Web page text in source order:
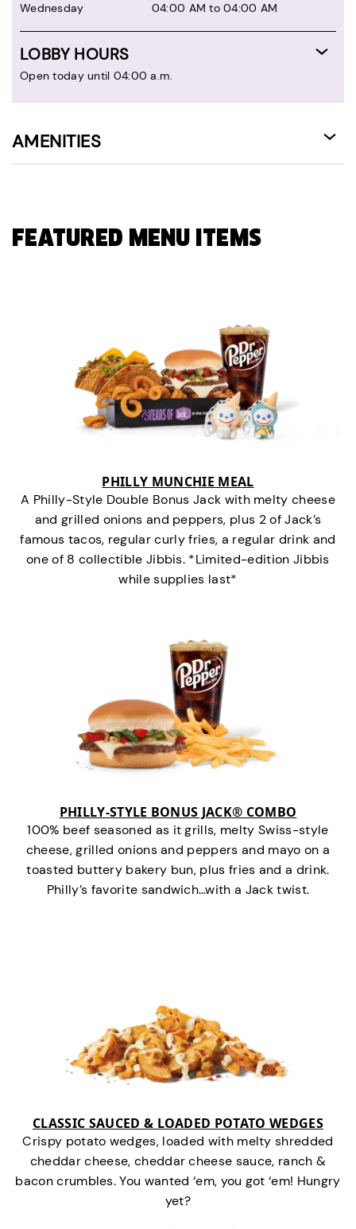
Wednesday
04:00 AM to 04:00 AM
LOBBY HOURS
Open today until 04:00 a.m.
AMENITIES
FEATURED MENU ITEMS
PHILLY MUNCHIE MEAL
A Philly-Style Double Bonus Jack with melty cheese
and grilled onions and peppers, plus 2 of Jack’s
famous tacos, regular curly fries, a regular drink and
one of 8 collectible Jibbis. *Limited-edition Jibbis
while supplies last*
PHILLY-STYLE BONUS JACK® COMBO
100% beef seasoned as it grills, melty Swiss-style
cheese, grilled onions and peppers and mayo on a
toasted buttery bakery bun, plus fries and a drink.
Philly’s favorite sandwich…with a Jack twist.
CLASSIC SAUCED & LOADED POTATO WEDGES
Crispy potato wedges, loaded with melty shredded
cheddar cheese, cheddar cheese sauce, ranch &
bacon crumbles. You wanted ‘em, you got ‘em! Hungry
yet?